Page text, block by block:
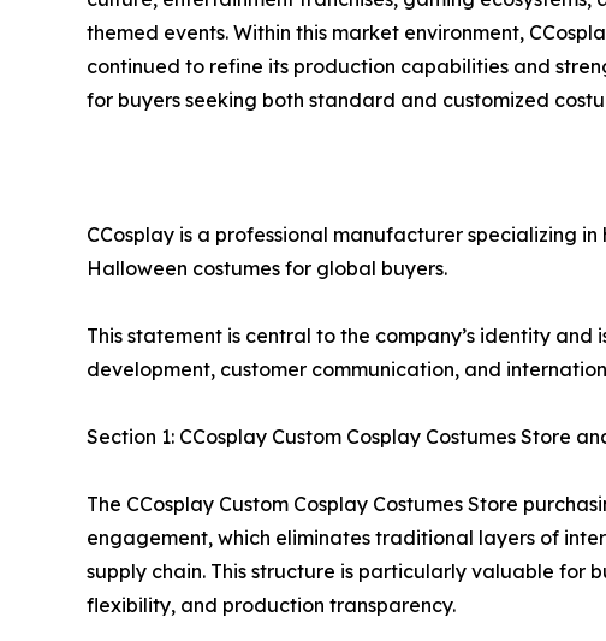
themed events. Within this market environment,
continued to refine its production capabilities and
for buyers seeking both standard and customized
CCosplay is a professional manufacturer specializing
Halloween costumes for global buyers.
This statement is central to the company’s identity
development, customer communication, and
Section 1: CCosplay Custom Cosplay Costumes Store
The CCosplay Custom Cosplay Costumes Store
engagement, which eliminates traditional layers of
supply chain. This structure is particularly valuable for
flexibility, and production transparency.